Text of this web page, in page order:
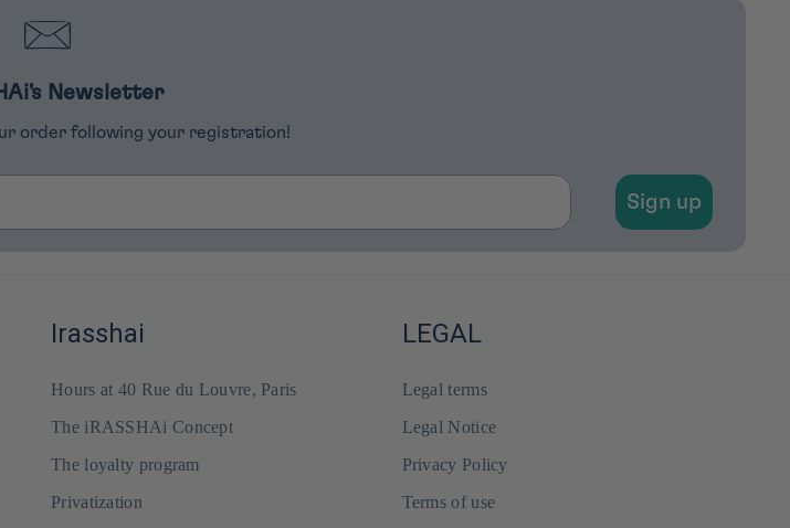
Newsletter
order following your registration!
Sign up
Irasshai
Hours at 40 Rue du Louvre, Paris
The iRASSHAi Concept
The loyalty program
Privatization
LEGAL
Legal terms
Legal Notice
Privacy Policy
Terms of use